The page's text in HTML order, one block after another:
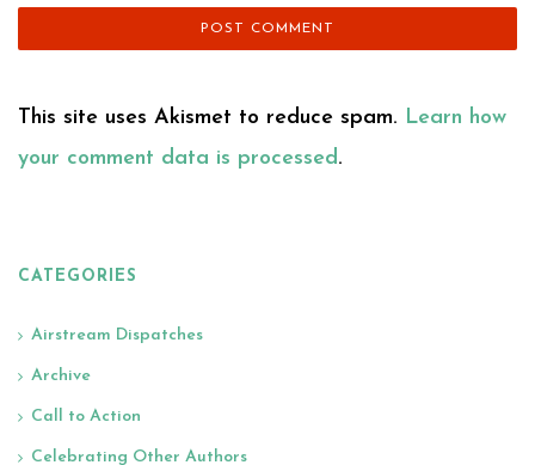
This site uses Akismet to reduce spam. Learn how
your comment data is processed.
CATEGORIES
Airstream Dispatches
Archive
Call to Action
Celebrating Other Authors